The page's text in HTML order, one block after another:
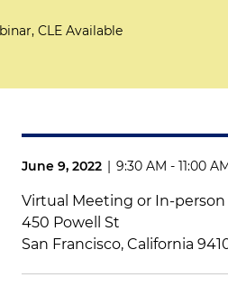
CLE Available
June 9, 2022 | 9:30 AM - 11:00
Virtual Meeting or In-person
450 Powell St
San Francisco, California